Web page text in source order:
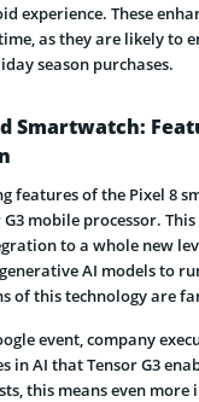
experience. These
as they are likely to
season purchases.
Smartwatch:
features of the Pixel 8
mobile processor.
to a whole new
AI models to
of this technology are
event, company
in AI that Tensor G3
this means even more